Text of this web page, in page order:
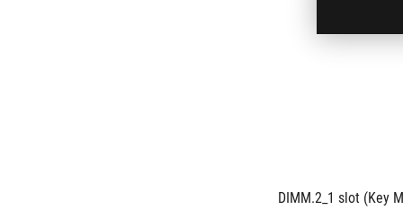
DIMM.2_1 slot (Key